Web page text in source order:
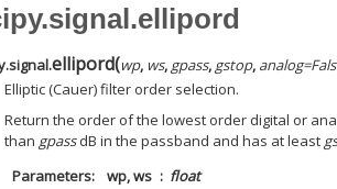
ellipord(wp, ws, gpass, gstop, analog=
Elliptic (Cauer) filter order selection.
Return the order of the lowest order digital or
than gpassdB in the passband and has at least
Parameters
wp, ws
float